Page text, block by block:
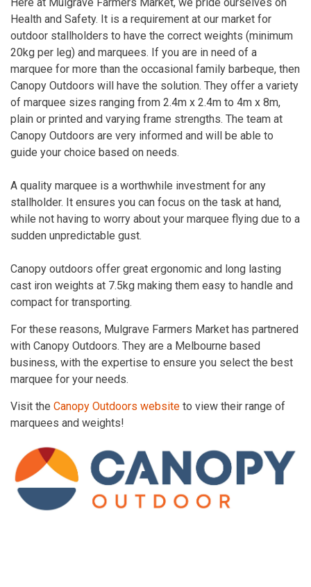
Health and Safety. It is a requirement at our market for
outdoor stallholders to have the correct weights (minimum
20kg per leg) and marquees. If you are in need of a
marquee for more than the occasional family barbeque, then
Canopy Outdoors will have the solution. They offer a variety
of marquee sizes ranging from 2.4m x 2.4m to 4m x 8m,
plain or printed and varying frame strengths. The team at
Canopy Outdoors are very informed and will be able to
guide your choice based on needs.
A quality marquee is a worthwhile investment for any
stallholder. It ensures you can focus on the task at hand,
while not having to worry about your marquee flying due to a
sudden unpredictable gust.
Canopy outdoors offer great ergonomic and long lasting
cast iron weights at 7.5kg making them easy to handle and
compact for transporting.
For these reasons, Mulgrave Farmers Market has partnered
with Canopy Outdoors. They are a Melbourne based
business, with the expertise to ensure you select the best
marquee for your needs.
Visit the Canopy Outdoors website to view their range of
marquees and weights!